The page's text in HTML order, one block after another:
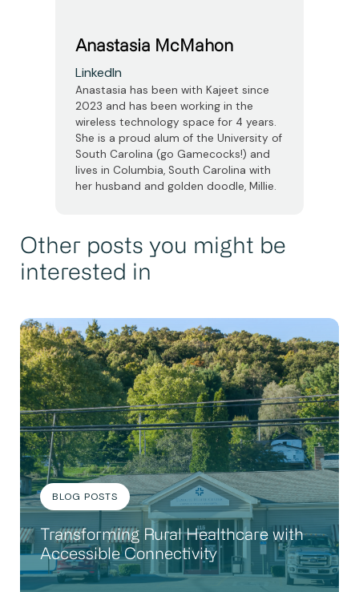
Anastasia McMahon
LinkedIn
Anastasia has been with Kajeet since
2023 and has been working in the
wireless technology space for 4 years.
She is a proud alum of the University of
South Carolina (go Gamecocks!) and
lives in Columbia, South Carolina with
her husband and golden doodle, Millie.
Other posts you might be
interested in
BLOG POSTS
Transforming Rural Healthcare with
Accessible Connectivity